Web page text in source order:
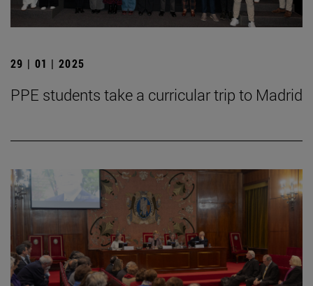
29 | 01 | 2025
PPE students take a curricular trip to Madrid